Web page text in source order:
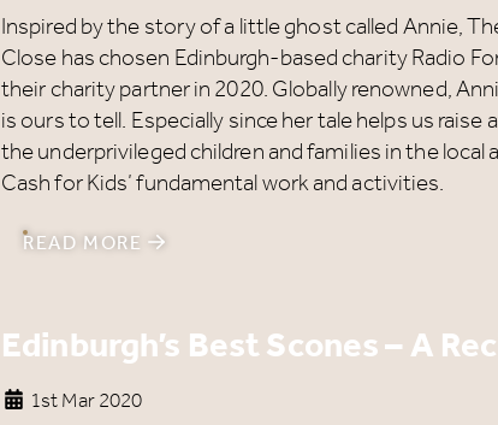
Inspired by the story of a little ghost called Annie,
Close has chosen Edinburgh-based charity Radio
their charity partner in 2020. Globally renowned,
is ours to tell. Especially since her tale helps us
the underprivileged children and families in the
Cash for Kids’ fundamental work and activities.
READ MORE
Edinburgh’s Best Scones – A
1st Mar 2020